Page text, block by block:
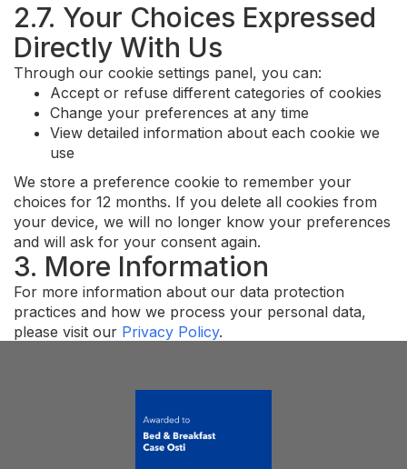
2.7. Your Choices Expressed
Directly With Us
Through our cookie settings panel, you can:
Accept or refuse different categories of cookies
Change your preferences at any time
View detailed information about each cookie we
use
We store a preference cookie to remember your
choices for 12 months. If you delete all cookies from
your device, we will no longer know your preferences
and will ask for your consent again.
3. More Information
For more information about our data protection
practices and how we process your personal data,
please visit our Privacy Policy.